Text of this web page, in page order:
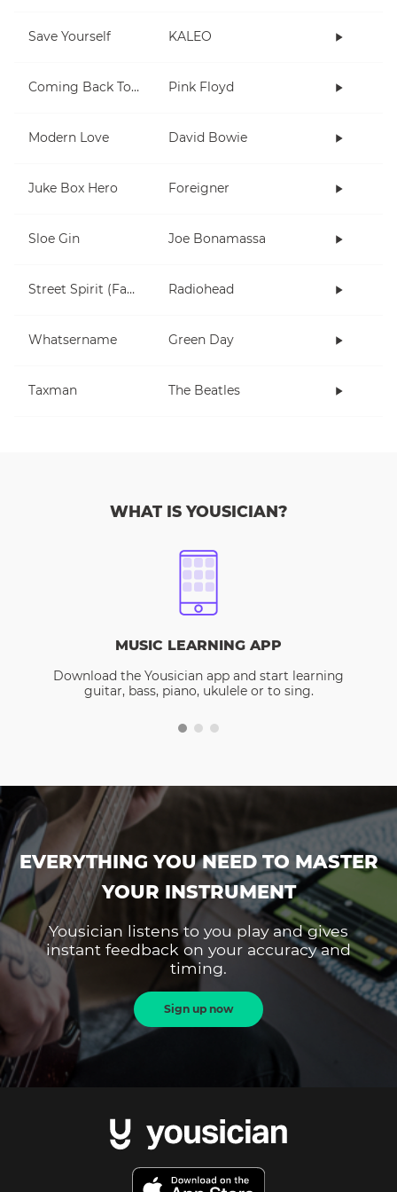
Save Yourself KALEO
Coming Back To Life Pink Floyd
Modern Love David Bowie
Juke Box Hero Foreigner
Sloe Gin Joe Bonamassa
Street Spirit (Fade Out) Radiohead
Whatsername Green Day
Taxman The Beatles
WHAT IS YOUSICIAN?
MUSIC LEARNING APP
Download the Yousician app and start learning
guitar, bass, piano, ukulele or to sing.
EVERYTHING YOU NEED TO MASTER
YOUR INSTRUMENT
Yousician listens to you play and gives
instant feedback on your accuracy and
timing.
Sign up now